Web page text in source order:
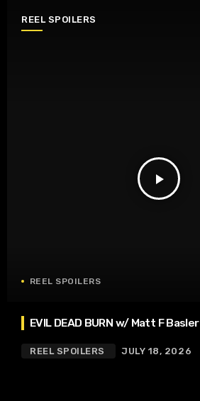
REEL SPOILERS
play_arrow
REEL SPOILERS
EVIL DEAD BURN w/ Matt F Basler
REEL SPOILERS JULY 18, 2026